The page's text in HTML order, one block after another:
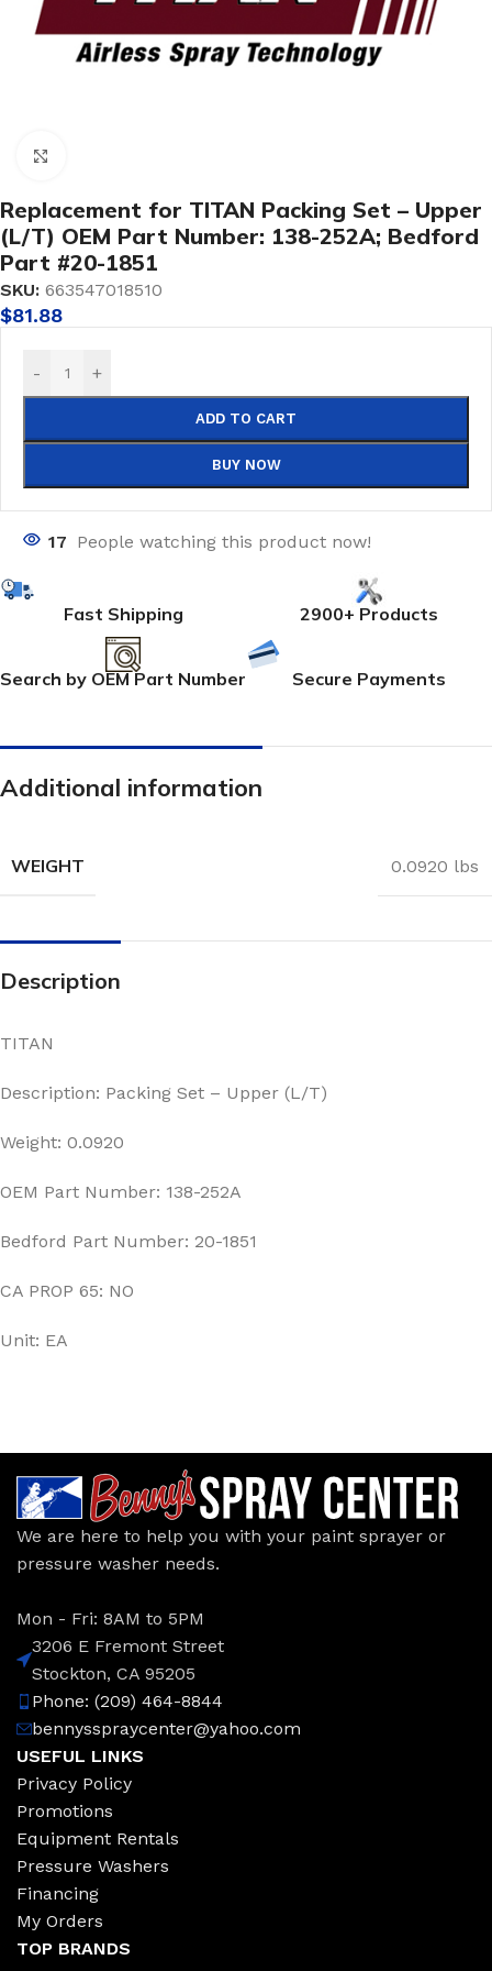
Replacement for TITAN Packing Set – Upper
(L/T) OEM Part Number: 138-252A; Bedford
Part #20-1851
SKU: 663547018510
$81.88
- +
ADD TO CART
BUY NOW
17 People watching this product now!
Fast Shipping 2900+ Products
Search by OEM Part Number Secure Payments
Additional information
WEIGHT 0.0920 lbs
Description
TITAN
Description: Packing Set – Upper (L/T)
Weight: 0.0920
OEM Part Number: 138-252A
Bedford Part Number: 20-1851
CA PROP 65: NO
Unit: EA
We are here to help you with your paint sprayer or
pressure washer needs.
Mon - Fri: 8AM to 5PM
3206 E Fremont Street
Stockton, CA 95205
Phone: (209) 464-8844
bennysspraycenter@yahoo.com
USEFUL LINKS
Privacy Policy
Promotions
Equipment Rentals
Pressure Washers
Financing
My Orders
TOP BRANDS